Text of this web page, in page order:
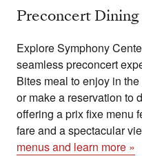
Preconcert Dining
Explore Symphony
seamless preconcert
Bites meal to enjoy in
or make a reservation to
offering a prix fixe menu
fare and a spectacular
menus and learn more »